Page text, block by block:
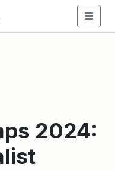
2024: